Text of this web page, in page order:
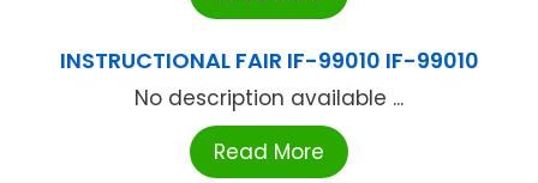
INSTRUCTIONAL FAIR IF-99010 IF-99010
No description available ...
Read More